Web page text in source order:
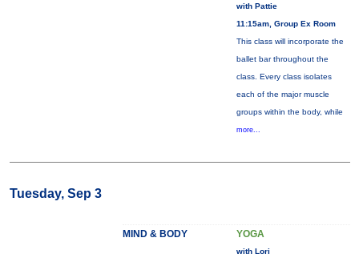
with Pattie
11:15am, Group Ex Room
This class will incorporate the
ballet bar throughout the
class. Every class isolates
each of the major muscle
groups within the body, while
more...
Tuesday, Sep 3
MIND & BODY YOGA
with Lori